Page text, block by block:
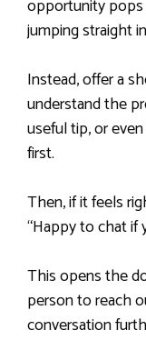
opportunity pops
jumping straight
Instead, offer a
understand the
useful tip, or
first.
Then, if it feels
“Happy to chat if
This opens the
person to reach
conversation